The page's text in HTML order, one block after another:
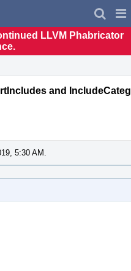
LLVM Phabricator
and
5:30 AM.